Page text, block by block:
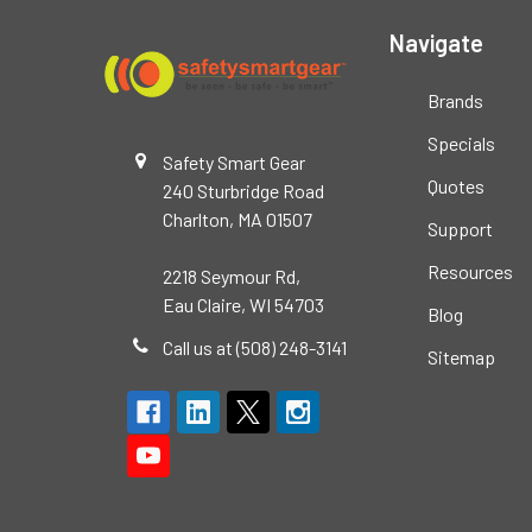
Safety Smart Gear
240 Sturbridge Road
Charlton, MA 01507
2218 Seymour Rd,
Eau Claire, WI 54703
Call us at (508) 248-3141
Navigate
Brands
Specials
Quotes
Support
Resources
Blog
Sitemap